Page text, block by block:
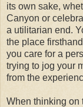
its own sake,
Canyon or
a utilitarian end.
the place
you care for a
trying to jog your
from the
When thinking on